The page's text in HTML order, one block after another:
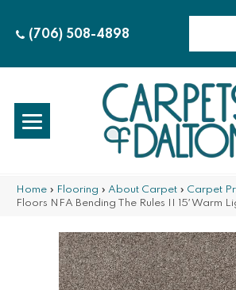
(706) 508-4898
Home » Flooring » About Carpet » Carpet
Floors NFA Bending The Rules II 15′ Warm